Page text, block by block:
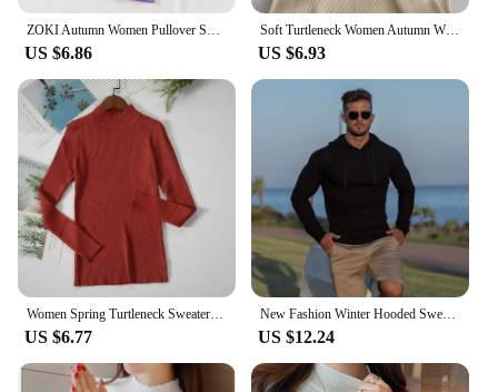
ZOKI Autumn Women Pullover Sweater Fashion Half Turtleneck Knitted Female Jumper Long Sleeve Winter Black Soft Elastic Blouse
US $6.86
Soft Turtleneck Women Autumn Winter Pullover Sweater Basic Casual Slim Stretch Soft Ribbed Knitted Top Woman Sweaters 2024
US $6.93
Women Spring Turtleneck Sweater Knitted Soft Pullovers cashmere Jumpers Basic Solid Soft Sweaters Women Autumn Winter Casual Top
US $6.77
New Fashion Winter Hooded Sweater Men Warm Turtleneck Mens Sweaters Slim Fit Pullover Men Classic Sweter Men Knitwear Pull Homme
US $12.24